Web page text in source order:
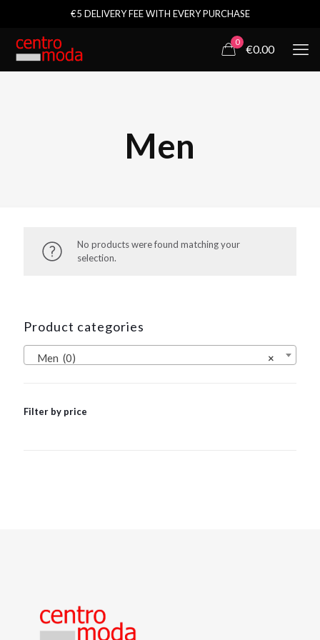
€5 DELIVERY FEE WITH EVERY PURCHASE
0
€0.00
Men
No products were found matching your
selection.
Product categories
×
Men (0)
Filter by price